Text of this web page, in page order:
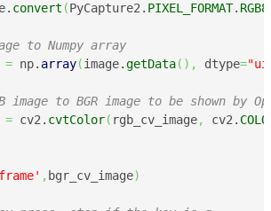
convert (PyCapture2. PIXEL_FORMAT. RGB8
to Numpy array
= np. array(image.getData( ) , dtype=
image to BGR image to be shown by
= cv2. cvtColor( rgb_cv_image, cv2.
, bgr_cv_image)